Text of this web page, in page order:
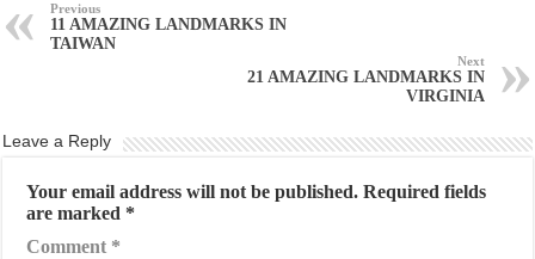
Previous
11 AMAZING LANDMARKS IN
TAIWAN
Next
21 AMAZING LANDMARKS IN
VIRGINIA
Leave a Reply
Your email address will not be published. Required fields
are marked *
Comment *